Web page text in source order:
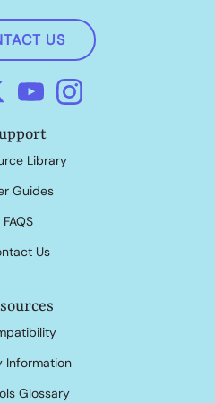
US
Library
Guides
FAQS
Us
Information
Glossary